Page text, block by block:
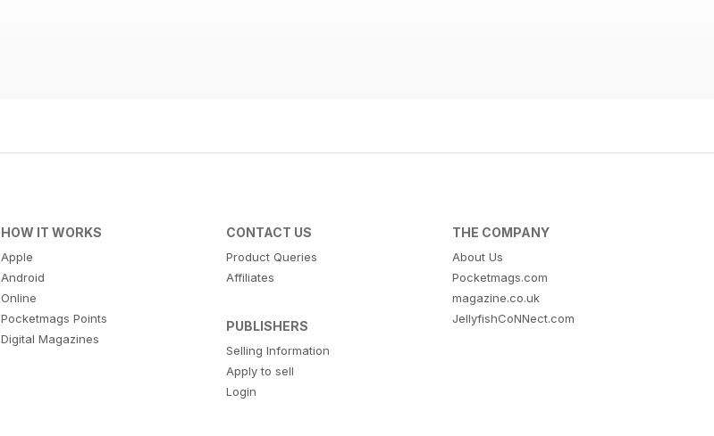
HOW IT WORKS
Apple
Android
Online
Pocketmags Points
Digital Magazines
CONTACT US
Product Queries
Affiliates
PUBLISHERS
Selling Information
Apply to sell
Login
THE COMPANY
About Us
Pocketmags.com
magazine.co.uk
JellyfishCoNNect.com